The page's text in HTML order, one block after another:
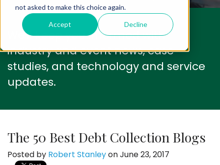
not asked to make this choice again.
Accept Decline
We'll keep you informed with
industry and event news, case
studies, and technology and service
updates.
The 50 Best Debt Collection Blogs
Posted by Robert Stanleyon June 23, 2017